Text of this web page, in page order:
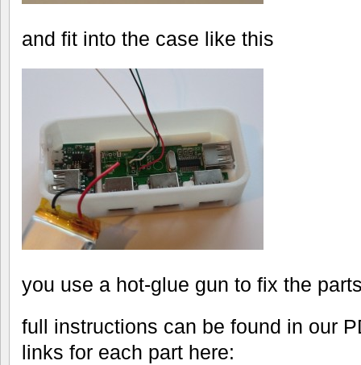
and fit into the case like this
you use a hot-glue gun to fix the
full instructions can be found in our
links for each part here: